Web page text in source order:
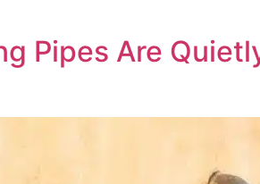
Pipes Are